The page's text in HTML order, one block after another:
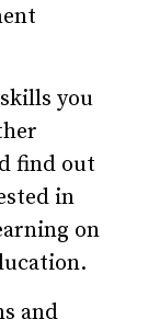
you
find out
in
on
and